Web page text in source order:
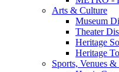
Arts & Culture
Museum
Theater
Heritage
Heritage
Sports, Venues